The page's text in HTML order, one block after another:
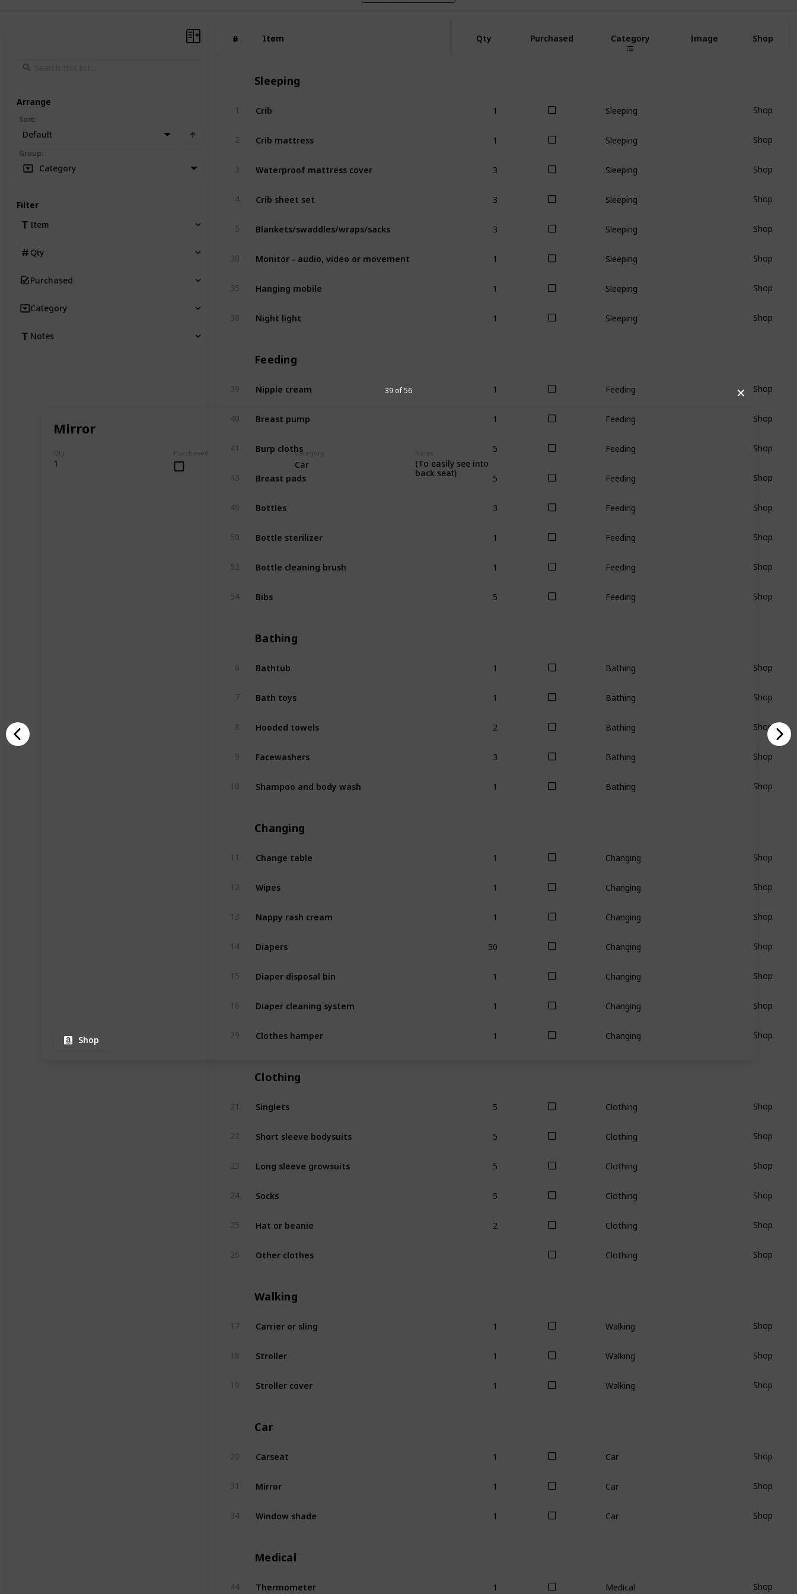
✕
Mirror
Qty
1
Purchased Category
Car
Notes
(To easily see into
back seat)
Shop
39 of 56
# Item
# Item Qty Purchased Category Image Shop
Sleeping
1 Crib
Sleeping
Shop
2 Crib mattress
Sleeping
Shop
3 Waterproof mattress cover
Sleeping
Shop
4 Crib sheet set
Sleeping
Shop
5 Blankets/swaddles/wraps/sacks
Sleeping
Shop
30 Monitor - audio, video or movement
Sleeping
Shop
35 Hanging mobile
Sleeping
Shop
38 Night light
Sleeping
Shop
Feeding
39 Nipple cream
Feeding
Shop
40 Breast pump
Feeding
Shop
41 Burp cloths
Feeding
Shop
43 Breast pads
Feeding
Shop
49 Bottles
Feeding
Shop
50 Bottle sterilizer
Feeding
Shop
52 Bottle cleaning brush
Feeding
Shop
54 Bibs
Feeding
Shop
Bathing
6 Bathtub
Bathing
Shop
7 Bath toys
Bathing
Shop
8 Hooded towels
Bathing
Shop
9 Facewashers
Bathing
Shop
10 Shampoo and body wash
Bathing
Shop
Changing
11 Change table
Changing
Shop
12 Wipes
Changing
Shop
13 Nappy rash cream
Changing
Shop
14 Diapers
Changing
Shop
15 Diaper disposal bin
Changing
Shop
16 Diaper cleaning system
Changing
Shop
29 Clothes hamper
Changing
Shop
Clothing
21 Singlets
Clothing
Shop
22 Short sleeve bodysuits
Clothing
Shop
23 Long sleeve growsuits
Clothing
Shop
24 Socks
Clothing
Shop
25 Hat or beanie
Clothing
Shop
26 Other clothes Clothing Shop
Walking
17 Carrier or sling
Walking
Shop
18 Stroller
Walking
Shop
19 Stroller cover
Walking
Shop
Car
20 Carseat
Car
Shop
31 Mirror
Car
Shop
34 Window shade
Car
Shop
Medical
44 Thermometer
Medical
Shop
Arrange
Sort:
Default
Group:
Category
Filter
Item
Qty
Purchased
Category
Notes